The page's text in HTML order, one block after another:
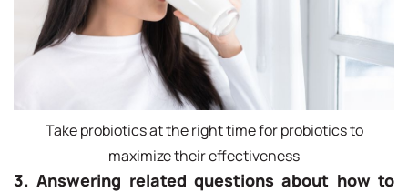
Take probiotics at the right time for probiotics to
maximize their effectiveness
3. Answering related questions about how to